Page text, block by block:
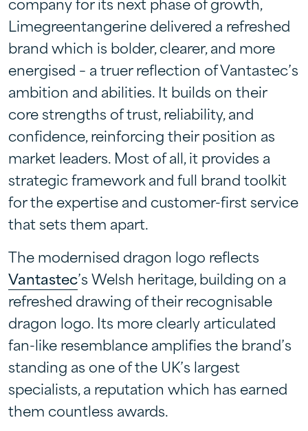
Limegreentangerine delivered a refreshed
brand which is bolder, clearer, and more
energised – a truer reflection of Vantastec’s
ambition and abilities. It builds on their
core strengths of trust, reliability, and
confidence, reinforcing their position as
market leaders. Most of all, it provides a
strategic framework and full brand toolkit
for the expertise and customer-first service
that sets them apart.
The modernised dragon logo reflects
Vantastec’s Welsh heritage, building on a
refreshed drawing of their recognisable
dragon logo. Its more clearly articulated
fan-like resemblance amplifies the brand’s
standing as one of the UK’s largest
specialists, a reputation which has earned
them countless awards.